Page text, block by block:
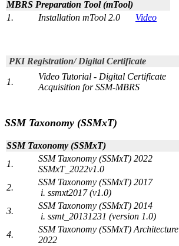
MBRS Preparation Tool (​mTool)
1.
​​Installation mTool 2.0 Video​
PKI Registration/ Digital Certificate
1.
Video Tutorial - Digital Certificate
Acquisition for SSM-MBRS​​
SSM Taxonomy (SSMxT)
SSM Taxonomy (SSMxT​)
​1.
​SSM Taxonomy (SSMxT) 2022
SSMxT_2022v1.0
2.
SSM Taxonomy (SSMxT) 2017​
i. ssmxt2​017 (v1.0)​
3​.
SSM Taxonomy (SSMxT) 2014
i. ssmt_20131231 (version 1.0)
4.
SSM Taxonomy (SSMxT) Architecture​
2022